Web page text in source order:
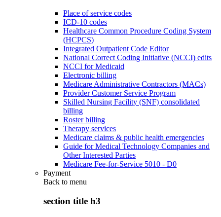
Place of service codes
ICD-10 codes
Healthcare Common Procedure Coding System
(HCPCS)
Integrated Outpatient Code Editor
National Correct Coding Initiative (NCCI) edits
NCCI for Medicaid
Electronic billing
Medicare Administrative Contractors (MACs)
Provider Customer Service Program
Skilled Nursing Facility (SNF) consolidated
billing
Roster billing
Therapy services
Medicare claims & public health emergencies
Guide for Medical Technology Companies and
Other Interested Parties
Medicare Fee-for-Service 5010 - D0
Payment
Back to menu
section title h3